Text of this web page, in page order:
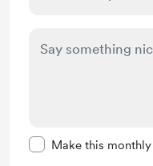
Make this monthly